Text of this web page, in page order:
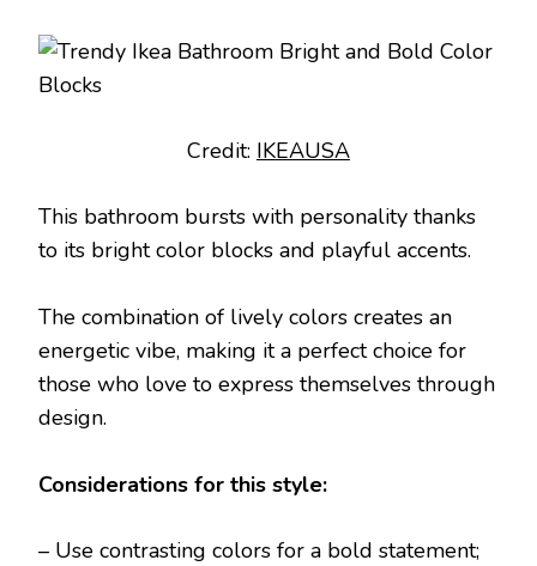
Credit: IKEAUSA
This bathroom bursts with personality thanks
to its bright color blocks and playful accents.
The combination of lively colors creates an
energetic vibe, making it a perfect choice for
those who love to express themselves through
design.
Considerations for this style:
– Use contrasting colors for a bold statement;